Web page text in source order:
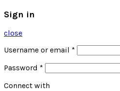
Sign in
close
Username or email *
Password *
Connect with